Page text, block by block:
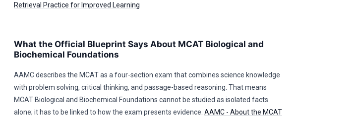
Retrieval Practice for Improved Learning
What the Official Blueprint Says About MCAT Biological and
Biochemical Foundations
AAMC describes the MCAT as a four-section exam that combines science knowledge
with problem solving, critical thinking, and passage-based reasoning. That means
MCAT Biological and Biochemical Foundations cannot be studied as isolated facts
alone; it has to be linked to how the exam presents evidence. AAMC - About the MCAT